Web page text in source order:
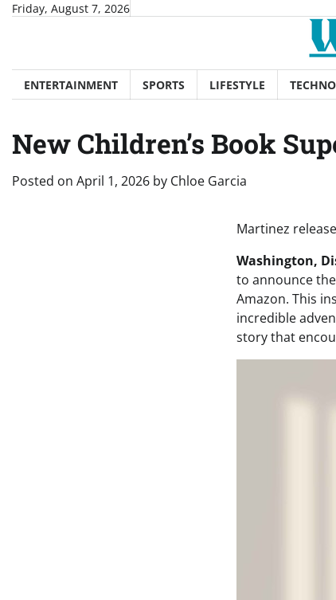
SkipFriday, August 7, 2026
ENTERTAINMENT SPORTS LIFESTYLE
New Children’s Book
Posted on April 1, 2026 by Chloe Garcia
Martinez
Washington,
to announce
Amazon. This
incredible
story that